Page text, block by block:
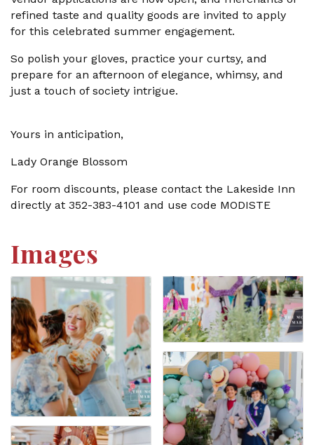
refined taste and quality goods are invited to apply
for this celebrated summer engagement.
So polish your gloves, practice your curtsy, and
prepare for an afternoon of elegance, whimsy, and
just a touch of society intrigue.
Yours in anticipation,
Lady Orange Blossom
For room discounts, please contact the Lakeside Inn
directly at 352-383-4101 and use code MODISTE
Images